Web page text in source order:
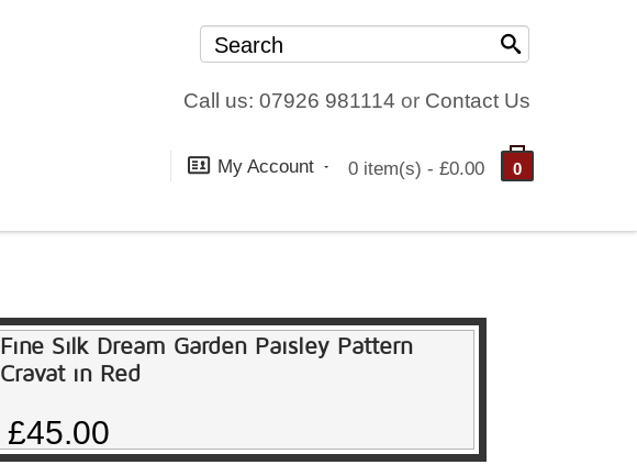
Call us: 07926 981114 or Contact Us
My Account 0 item(s) - £0.00 0
Fine Silk Dream Garden Paisley Pattern
Cravat in Red
£45.00